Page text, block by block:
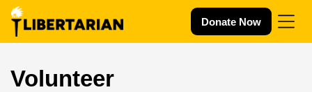
Skip navigation
Donate Now
Volunteer